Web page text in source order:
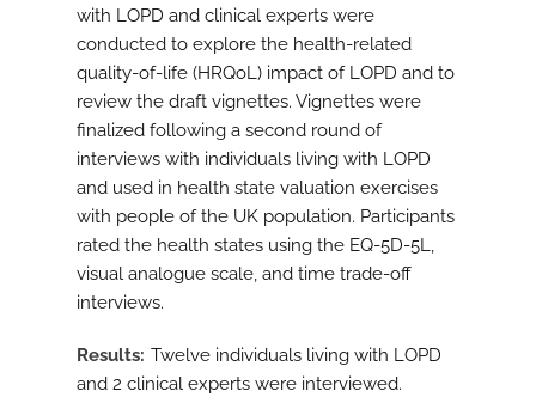
with LOPD and clinical experts were
conducted to explore the health-related
quality-of-life (HRQoL) impact of LOPD and to
review the draft vignettes. Vignettes were
finalized following a second round of
interviews with individuals living with LOPD
and used in health state valuation exercises
with people of the UK population. Participants
rated the health states using the EQ-5D-5L,
visual analogue scale, and time trade-off
interviews.
Results Twelve individuals living with LOPD
and 2 clinical experts were interviewed.